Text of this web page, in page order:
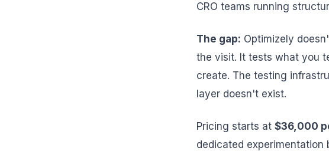
CRO teams running
The gap: Optimizely
the visit. It tests what you
create. The testing
layer doesn't exist.
Pricing starts at $36,000
dedicated experimentation